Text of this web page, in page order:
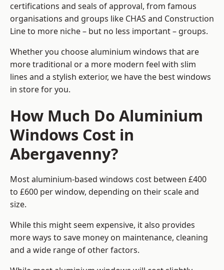
certifications and seals of approval, from famous
organisations and groups like CHAS and Construction
Line to more niche – but no less important – groups.
Whether you choose aluminium windows that are
more traditional or a more modern feel with slim
lines and a stylish exterior, we have the best windows
in store for you.
How Much Do Aluminium
Windows Cost in
Abergavenny?
Most aluminium-based windows cost between £400
to £600 per window, depending on their scale and
size.
While this might seem expensive, it also provides
more ways to save money on maintenance, cleaning
and a wide range of other factors.